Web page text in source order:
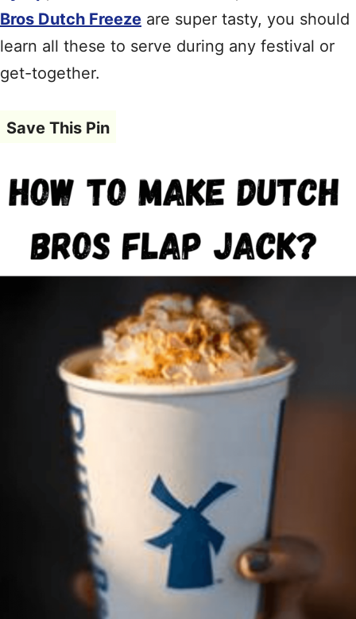
Bros Dutch Freeze are super tasty, you should
learn all these to serve during any festival or
get-together.
Save This Pin